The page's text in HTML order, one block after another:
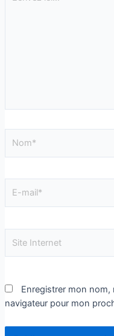
Enregistrer mon
navigateur pour mon